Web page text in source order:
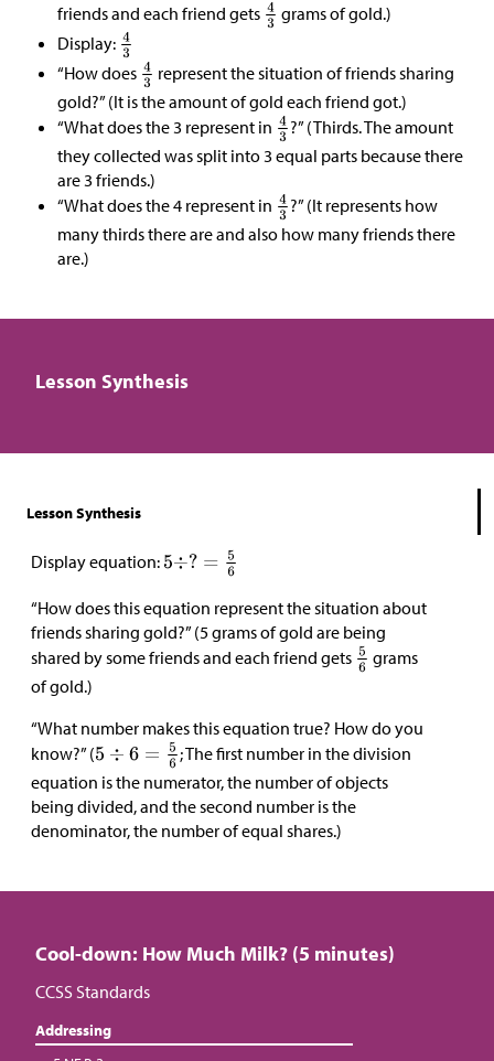
friends and each friend gets
grams of gold.)
Display:
“How does
represent the situation of friends sharing
gold?” (It is the amount of gold each friend got.)
“What does the 3 represent in
?” (Thirds. The amount
they collected was split into 3 equal parts because there
are 3 friends.)
“What does the 4 represent in
?” (It represents how
many thirds there are and also how many friends there
are.)
Lesson Synthesis
Lesson Synthesis
Display equation:
“How does this equation represent the situation about
friends sharing gold?” (5 grams of gold are being
shared by some friends and each friend gets
grams
of gold.)
“What number makes this equation true? How do you
know?” (
; The first number in the division
equation is the numerator, the number of objects
being divided, and the second number is the
denominator, the number of equal shares.)
Cool-down: How Much Milk? (5 minutes)
CCSS Standards
Addressing